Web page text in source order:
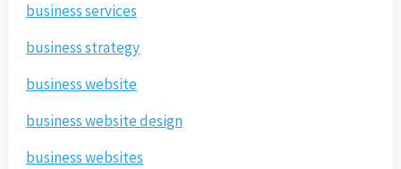
business services
business strategy
business website
business website design
business websites